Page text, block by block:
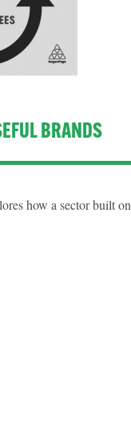
BRANDS
how a sector built on